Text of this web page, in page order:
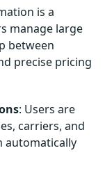
is a
manage large
between
precise pricing
: Users are
carriers, and
automatically